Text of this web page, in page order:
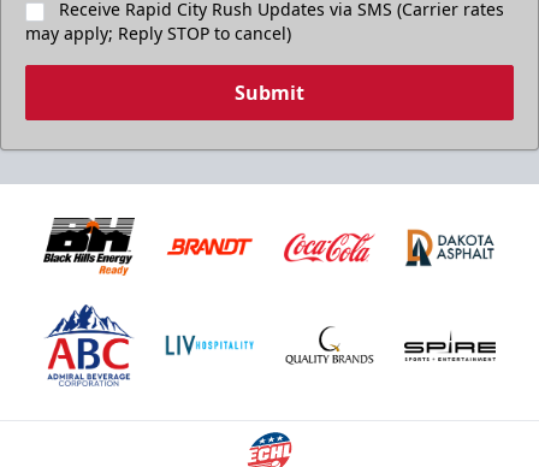
Receive Rapid City Rush Updates via SMS (Carrier rates
may apply; Reply STOP to cancel)
Submit